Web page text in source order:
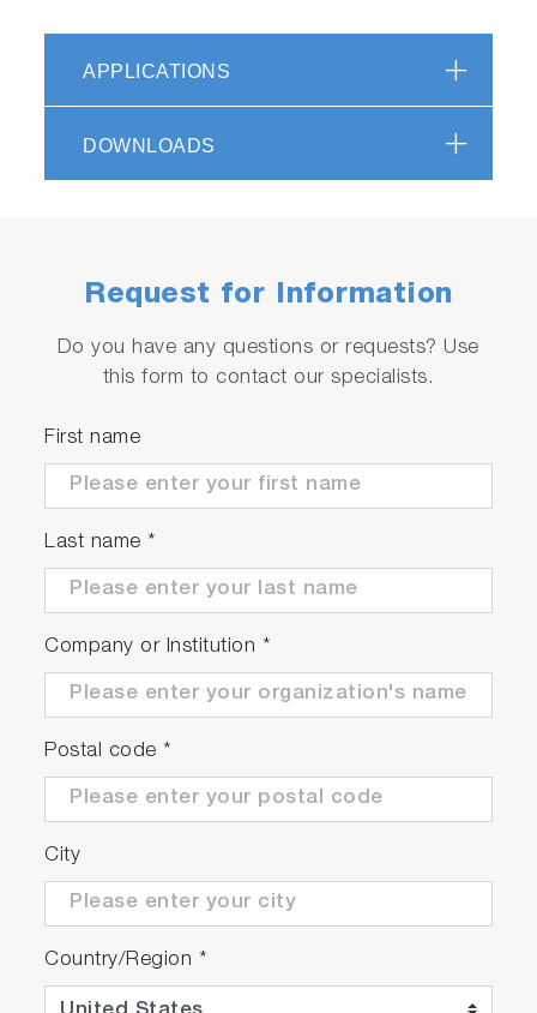
APPLICATIONS
DOWNLOADS
Request for Information
Do you have any questions or requests? Use
this form to contact our specialists.
First name
Last name *
Company or Institution *
Postal code *
City
Country/Region *